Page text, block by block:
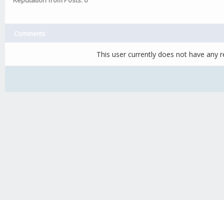
Comments
This user currently does not have any